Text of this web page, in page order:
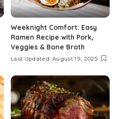
Weeknight Comfort: Easy
Ramen Recipe with Pork,
Veggies & Bone Broth
Last Updated: August 19, 2025